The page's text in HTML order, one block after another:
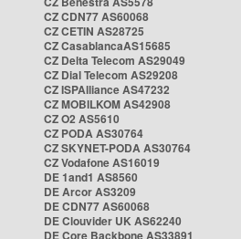
CZ CDN77 AS60068
CZ CETIN AS28725
CZ CasablancaAS15685
CZ Delta Telecom AS29049
CZ Dial Telecom AS29208
CZ ISPAlliance AS47232
CZ MOBILKOM AS42908
CZ O2 AS5610
CZ PODA AS30764
CZ SKYNET-PODA AS30764
CZ Vodafone AS16019
DE 1and1 AS8560
DE Arcor AS3209
DE CDN77 AS60068
DE Clouvider UK AS62240
DE Core Backbone AS33891